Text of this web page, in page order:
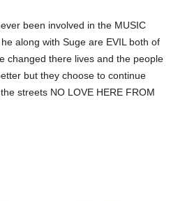
been involved in the MUSIC
along with Suge are EVIL both of
changed there lives and the people
but they choose to continue
streets NO LOVE HERE FROM